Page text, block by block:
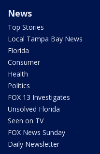
News
Top Stories
Local Tampa Bay News
Florida
Consumer
Health
Politics
FOX 13 Investigates
Unsolved Florida
Seen on TV
FOX News Sunday
Daily Newsletter